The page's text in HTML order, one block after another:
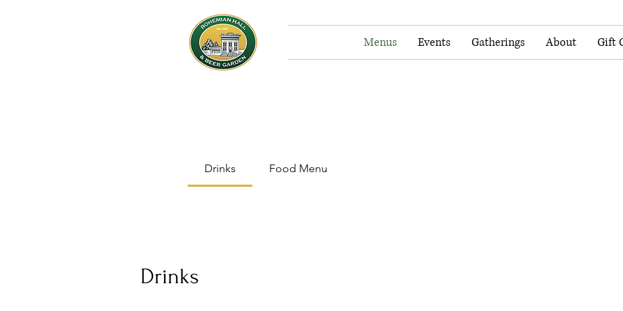
Menus Events Gatherings About Gift
Drinks Food Menu
Drinks